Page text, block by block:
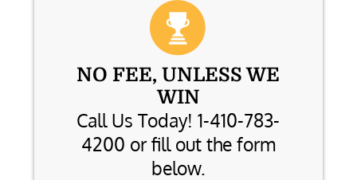
NO FEE, UNLESS WE
WIN
Call Us Today! 1-410-783-
4200 or fill out the form
below.